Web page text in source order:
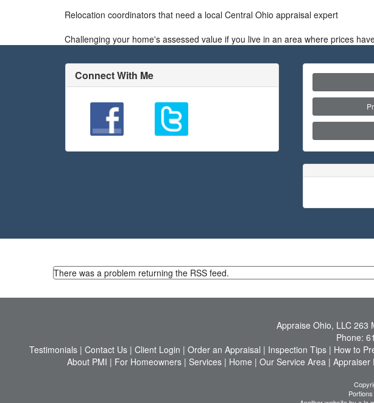
Relocation coordinators that need a local Central Ohio appraisal expert
Challenging your home's assessed value if you live in an area where prices
Connect With Me
There was a problem returning the RSS feed.
Appraise Ohio, LLC 263
Phone:
Testimonials | Contact Us | Client Login | Order an Appraisal | Inspection Tips | How to
About PMI | For Homeowners| Services| Home | Our Service Area| Appraiser